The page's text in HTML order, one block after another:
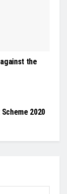
the
2020